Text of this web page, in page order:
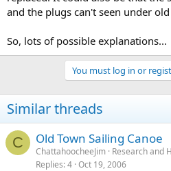
and the plugs can't seen under
So, lots of possible explanations...
You must log in or
Similar threads
C Old Town Sailing Canoe
ChattahoocheeJim Research and
Replies 4 Oct 19, 2006